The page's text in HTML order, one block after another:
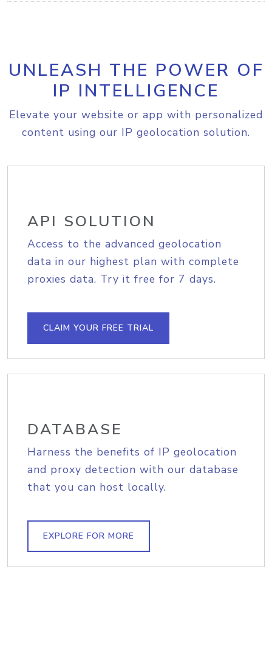
UNLEASH THE POWER OF
IP INTELLIGENCE
Elevate your website or app with personalized
content using our IP geolocation solution.
API SOLUTION
Access to the advanced geolocation
data in our highest plan with complete
proxies data. Try it free for 7 days.
CLAIM YOUR FREE TRIAL
DATABASE
Harness the benefits of IP geolocation
and proxy detection with our database
that you can host locally.
EXPLORE FOR MORE